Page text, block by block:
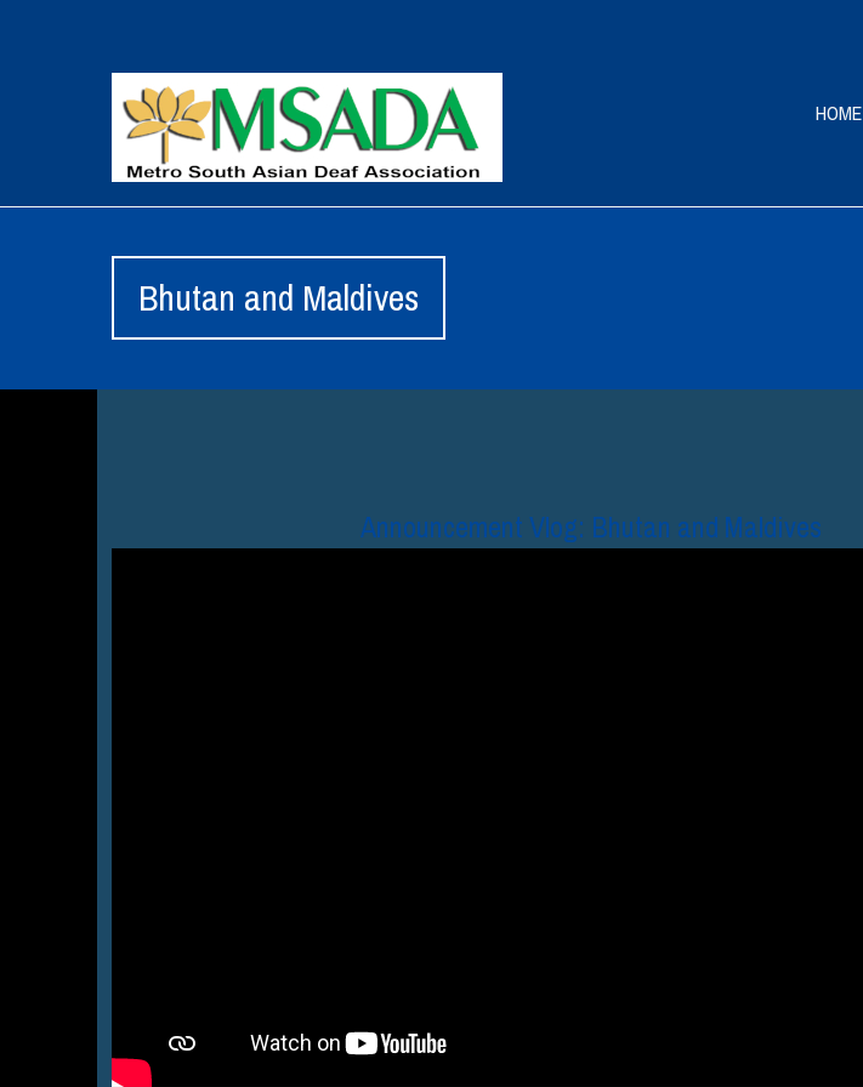
HOME
Bhutan and Maldives
Announcement Vlog: Bhutan and Maldives